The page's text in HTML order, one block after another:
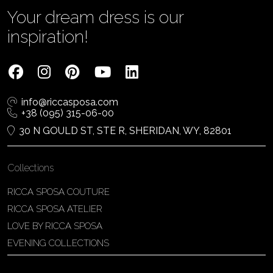
Your dream dress is our
inspiration!
info@riccasposa.com
+38 (095) 315-06-00
30 N GOULD ST, STE R, SHERIDAN, WY, 82801
Collections
RICCA SPOSA COUTURE
RICCA SPOSA ATELIER
LOVE BY RICCA SPOSA
EVENING COLLECTIONS